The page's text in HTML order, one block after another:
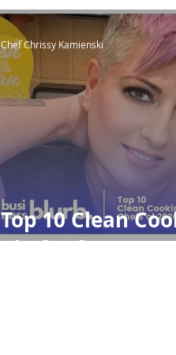
Top 10 Clean
Chefs of 2020
Chef Chrissy Kamienski